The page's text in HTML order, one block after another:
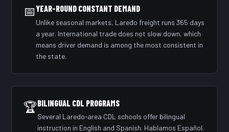
📅YEAR-ROUND CONSTANT DEMAND
Unlike seasonal markets, Laredo freight runs 365 days
a year. International trade does not slow down, which
means driver demand is among the most consistent in
the state.
🏆BILINGUAL CDL PROGRAMS
Several Laredo-area CDL schools offer bilingual
instruction in English and Spanish. Hablamos Español.